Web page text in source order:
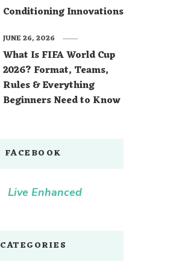
Conditioning Innovations
What Is FIFA World Cup
2026? Format, Teams,
Rules & Everything
Beginners Need to Know
JUNE 26, 2026
FACEBOOK
Live Enhanced
CATEGORIES